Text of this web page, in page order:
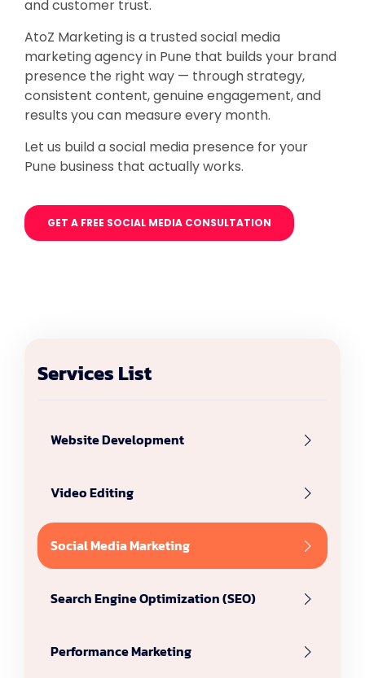
and customer trust.
AtoZ Marketing is a trusted social media
marketing agency in Pune that builds your brand
presence the right way — through strategy,
consistent content, genuine engagement, and
results you can measure every month.
Let us build a social media presence for your
Pune business that actually works.
GET A FREE SOCIAL MEDIA CONSULTATION
Services List
Website Development
Video Editing
Social Media Marketing
Search Engine Optimization (SEO)
Performance Marketing